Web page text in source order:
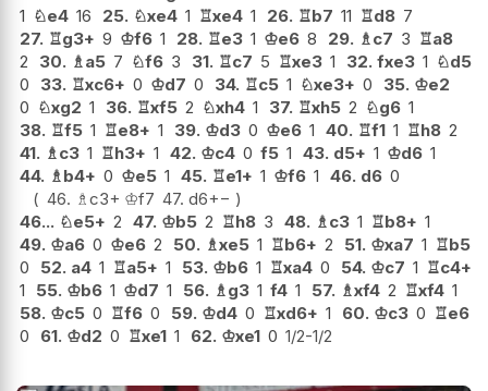
1 ♘e4 16 25. ♘xe4 1 ♖xe4 1 26. ♖b7 11 ♖d8 7
27. ♖g3+ 9 ♔f6 1 28. ♖e3 1 ♔e6 8 29. ♗c7 3 ♖a8
2
30. ♗a5 7 ♘f6 3 31. ♖c7 5 ♖xe3 1 32. fxe3 1 ♘d5
0
33. ♖xc6+ 0 ♔d7 0 34. ♖c5 1 ♘xe3+ 0 35. ♔e2
0 ♘xg2 1 36. ♖xf5 2 ♘xh4 1 37. ♖xh5 2 ♘g6 1
38. ♖f5 1 ♖e8+ 1 39. ♔d3 0 ♔e6 1 40. ♖f1 1 ♖h8 2
41. ♗c3 1 ♖h3+ 1 42. ♔c4 0 f5 1 43. d5+ 1 ♔d6 1
44. ♗b4+ 0 ♔e5 1 45. ♖e1+ 1 ♔f6 1 46. d6 0
46. ♗c3+ ♔f7 47. d6+−
46... ♘e5+ 2 47. ♔b5 2 ♖h8 3 48. ♗c3 1 ♖b8+ 1
49. ♔a6 0 ♔e6 2 50. ♗xe5 1 ♖b6+ 2 51. ♔xa7 1 ♖b5
0
52. a4 1 ♖a5+ 1 53. ♔b6 1 ♖xa4 0 54. ♔c7 1 ♖c4+
1
55. ♔b6 1 ♔d7 1 56. ♗g3 1 f4 1 57. ♗xf4 2 ♖xf4 1
58. ♔c5 0 ♖f6 0 59. ♔d4 0 ♖xd6+ 1 60. ♔c3 0 ♖e6
0
61. ♔d2 0 ♖xe1 1 62. ♔xe1 0 1/2-1/2